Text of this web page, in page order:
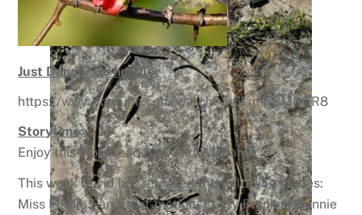
Just Dance/ Go noodle:
https://www.youtube.com/watch?v=6Lm4rSMDOR8
Storytime:
Enjoy this story read by David Walliams
This week David has released the following stories:
Miss Petula Perpetual-motion/ Fussy Frankie/ Bonnie